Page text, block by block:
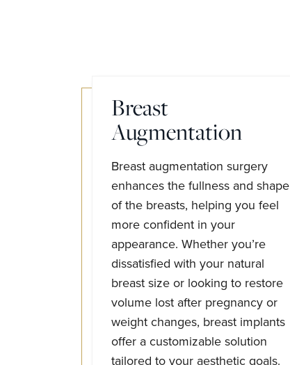
Breast
Augmentation
Breast augmentation surgery
enhances the fullness and shape
of the breasts, helping you feel
more confident in your
appearance. Whether you’re
dissatisfied with your natural
breast size or looking to restore
volume lost after pregnancy or
weight changes, breast implants
offer a customizable solution
tailored to your aesthetic goals.